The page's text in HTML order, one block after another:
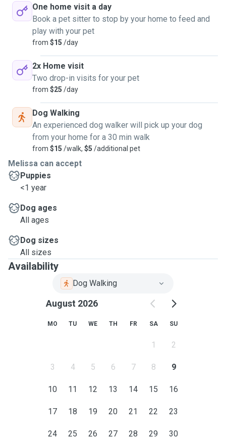
One home visit a day
Book a pet sitter to stop by your home to feed and
play with your pet
from $15 /day
2x Home visit
Two drop-in visits for your pet
from $25 /day
Dog Walking
An experienced dog walker will pick up your dog
from your home for a 30 min walk
from $15 /walk, $5 /additional pet
Melissa can accept
Puppies
<1 year
Dog ages
All ages
Dog sizes
All sizes
Availability
Dog Walking
August 2026
MO TU WE TH FR SA SU
1 2
3 4 5 6 7 8 9
10 11 12 13 14 15 16
17 18 19 20 21 22 23
24 25 26 27 28 29 30